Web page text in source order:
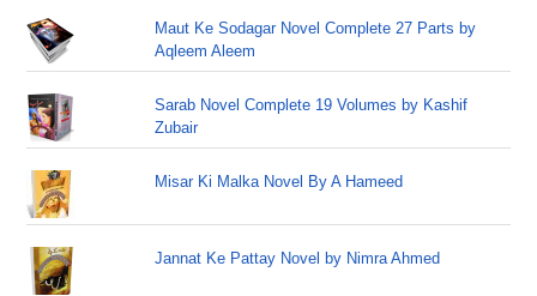
Maut Ke Sodagar Novel Complete 27 Parts by
Aqleem Aleem
Sarab Novel Complete 19 Volumes by Kashif
Zubair
Misar Ki Malka Novel By A Hameed
Jannat Ke Pattay Novel by Nimra Ahmed